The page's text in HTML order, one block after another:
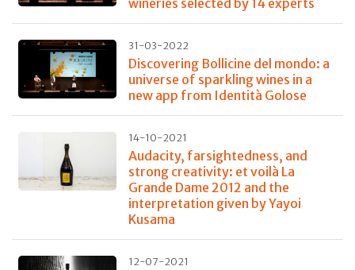
31-03-2022
Discovering Bollicine del mondo: a
universe of sparkling wines in a
new app from Identità Golose
14-10-2021
Audacity, farsightedness, and
strong creativity: et voilà La
Grande Dame 2012 and the
interpretation given by Yayoi
Kusama
12-07-2021